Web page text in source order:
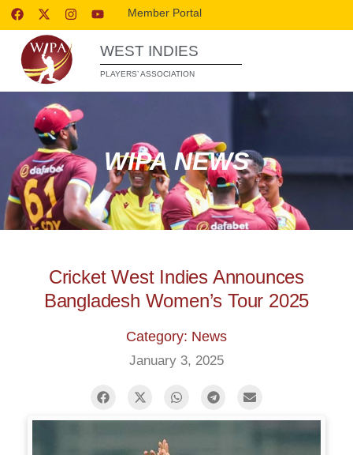
Member Portal
WEST INDIES
PLAYERS’ ASSOCIATION
WIPA NEWS
Cricket West Indies Announces
Bangladesh Women’s Tour 2025
Category: News
January 3, 2025